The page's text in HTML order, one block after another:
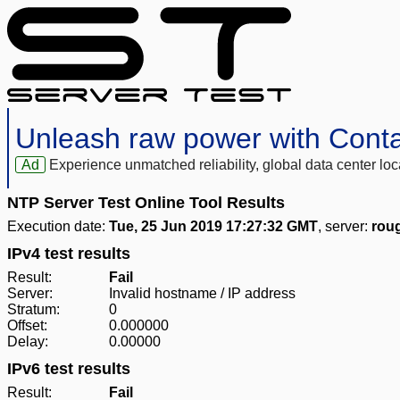
Unleash raw power with
Ad Experience unmatched reliability, global data center
NTP Server Test Online Tool Results
Execution date: Tue, 25 Jun 2019 17:27:32 GMT, server:
IPv4 test results
Result:
Fail
Server:
Invalid hostname / IP address
Stratum:
0
Offset:
0.000000
Delay:
0.00000
IPv6 test results
Result: Fail